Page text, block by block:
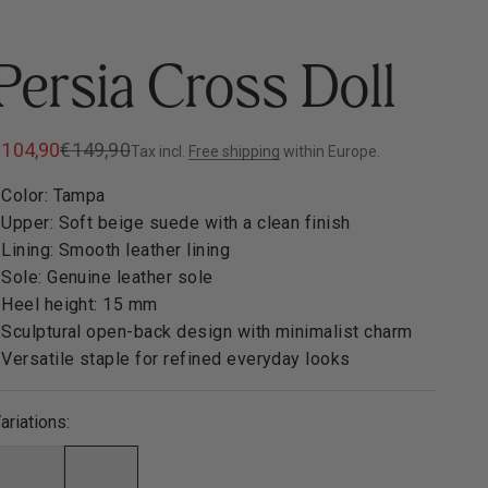
Cross Doll
priceRegular price
€149,90Tax incl. Free shipping within Europe.
Color: Tampa
Upper: Soft beige suede with a clean finish
Lining: Smooth leather lining
Sole: Genuine leather sole
Heel height: 15 mm
Sculptural open-back design with minimalist charm
Versatile staple for refined everyday looks